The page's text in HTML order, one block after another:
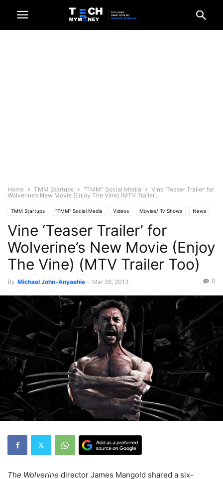
Home TMM Startups "TMM" Social Media
Vine ‘Teaser Trailer’ for
Wolverine’s New Movie (Enjoy The Vine) (MTV Trailer...
TMM Startups "TMM" Social Media Videos Movies/ Tv Shows News
Recent News
Vine ‘Teaser Trailer’ for
Wolverine’s New Movie (Enjoy
The Vine) (MTV Trailer Too)
By Michael John-Anyaehie - Mar 26, 2013 0
The Wolverine director James Mangold shared a six-